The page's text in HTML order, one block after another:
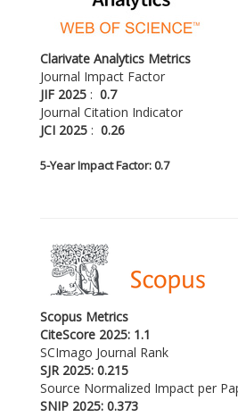
Clarivate Analytics Metrics
Journal Impact Factor
JIF 2025 : 0.7
Journal Citation Indicator
JCI 2025 : 0.26
5-Year Impact Factor: 0.7
Scopus Metrics
CiteScore 2025: 1.1
SCImago Journal Rank
SJR 2025: 0.215
Source Normalized Impact per
SNIP 2025: 0.373